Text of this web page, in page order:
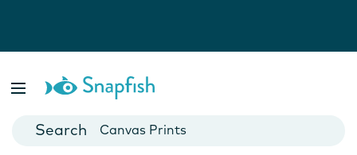
Cards
Canvas Prints